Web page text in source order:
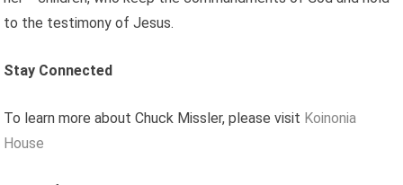
to the testimony of Jesus.
Stay Connected
To learn more about Chuck Missler, please visit Koinonia
House